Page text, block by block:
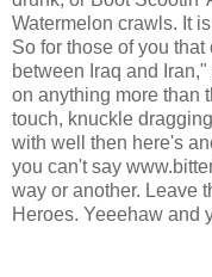
Watermelon crawls. It
So for those of you
between Iraq and
on anything more than
touch, knuckle
with well then here's
you can't say
way or another. Leave
Heroes. Yeeehaw and